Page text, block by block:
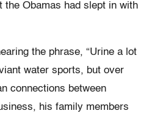
the Obamas had slept in with
the phrase, “Urine a lot
water sports, but over
connections between
his family members